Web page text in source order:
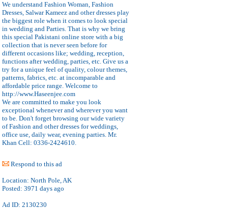
We understand Fashion Woman, Fashion
Dresses, Salwar Kameez and other dresses play
the biggest role when it comes to look special
in wedding and Parties. That is why we bring
this special Pakistani online store with a big
collection that is never seen before for
different occasions like; wedding, reception,
functions after wedding, parties, etc. Give us a
try for a unique feel of quality, colour themes,
patterns, fabrics, etc. at incomparable and
affordable price range. Welcome to
http://www.Haseenjee.com
We are committed to make you look
exceptional whenever and wherever you want
to be. Don't forget browsing our wide variety
of Fashion and other dresses for weddings,
office use, daily wear, evening parties. Mr.
Khan Cell: 0336-2424610.
Respond to this ad
Location: North Pole, AK
Posted: 3971 days ago
Ad ID: 2130230